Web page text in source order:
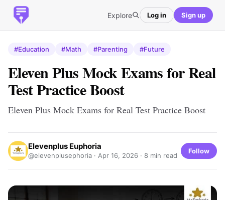
Explore Log in Sign up
#Education #Math #Parenting #Future
Eleven Plus Mock Exams for Real
Test Practice Boost
Eleven Plus Mock Exams for Real Test Practice Boost
Elevenplus Euphoria
@elevenplusephoria · Apr 16, 2026 · 8 min read
Follow